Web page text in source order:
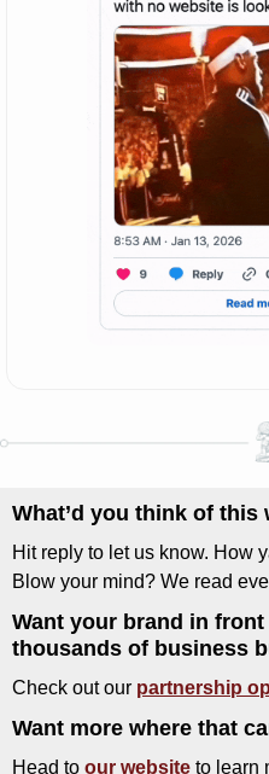
What’d you think of this
Hit reply to let us know. How
Blow your mind? We read
Want your brand in
thousands of business
Check out our partnership
Want more where that
Head to our website to learn